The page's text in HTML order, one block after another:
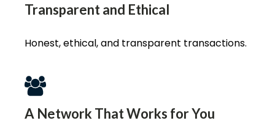
Transparent and Ethical
Honest, ethical, and transparent transactions.
A Network That Works for You